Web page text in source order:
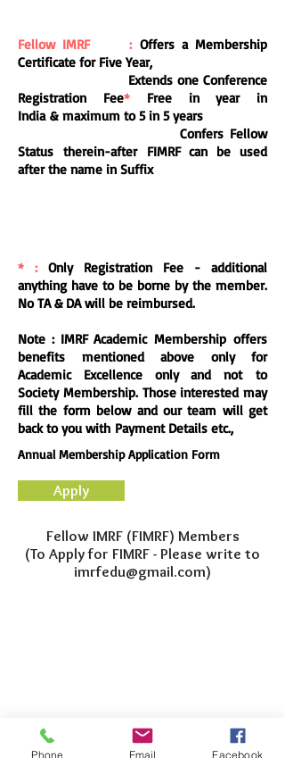
Fellow IMRF : Offers a Membership
Certificate for Five Year,
Extends one Conference
Registration Fee*
Free in year in
India & maximum to 5 in 5 years
Confers Fellow
Status therein-afterFIMRF can be used
after the name in Suffix
* : Only RegistrationFee - additional
anything have to be borne by the member.
No TA & DA will be reimbursed.
Note : IMRF Academic Membership offers
benefits mentioned above only for
Academic Excellence only and not to
SocietyMembership. Those interestedmay
fill the form below and our team will get
back to you with Payment Details etc.,
Annual Membership Application Form
Apply
Fellow IMRF (FIMRF) Members
(To Apply for FIMRF - Please write to
imrfedu@gmail.com)
Phone Email Facebook